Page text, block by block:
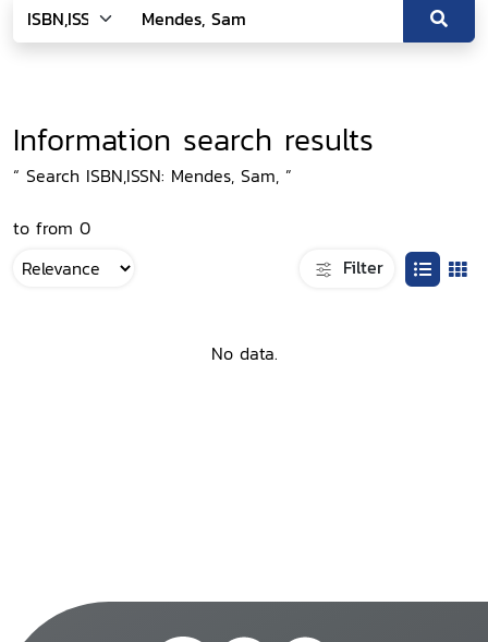
Information search results
“ Search ISBN,ISSN: Mendes, Sam, ”
to from 0
Filter
No data.